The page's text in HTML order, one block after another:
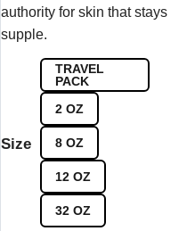
authority for skin that stays
supple.
Size
TRAVEL
PACK
2 OZ
8 OZ
12 OZ
32 OZ